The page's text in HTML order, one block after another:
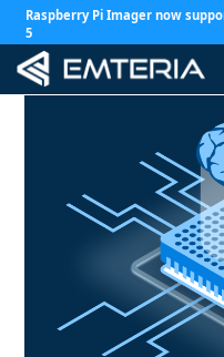
Raspberry Pi Imager now
5